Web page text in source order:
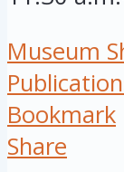
Museum
Bookmark
Share